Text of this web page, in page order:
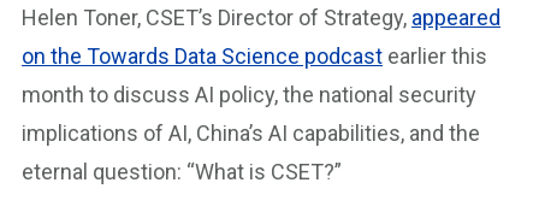
Helen Toner, CSET’s Director of Strategy, appeared
on the Towards Data Science podcast earlier this
month to discuss AI policy, the national security
implications of AI, China’s AI capabilities, and the
eternal question: “What is CSET?”